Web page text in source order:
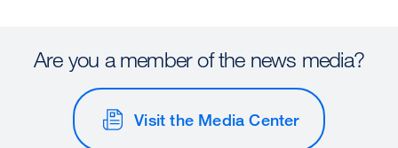
Are you a member of the news media?
Visit the Media Center